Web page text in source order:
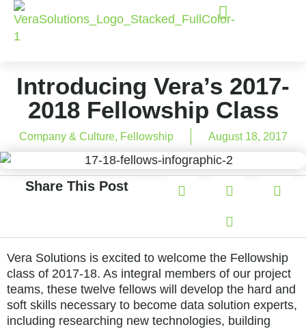
Introducing Vera’s 2017-
2018 Fellowship Class
Company & Culture, Fellowship August 18, 2017
Share This Post
Vera Solutions is excited to welcome the Fellowship
class of 2017-18. As integral members of our project
teams, these twelve fellows will develop the hard and
soft skills necessary to become data solution experts,
including researching new technologies, building